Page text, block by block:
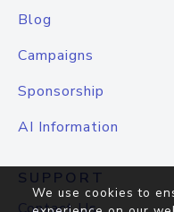
Blog
Campaigns
Sponsorship
AI Information
SUPPORT
We use cookies to